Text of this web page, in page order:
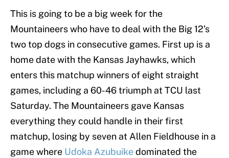
This is going to be a big week for the
Mountaineers who have to deal with the Big 12’s
two top dogs in consecutive games. First up is a
home date with the Kansas Jayhawks, which
enters this matchup winners of eight straight
games, including a 60-46 triumph at TCU last
Saturday. The Mountaineers gave Kansas
everything they could handle in their first
matchup, losing by seven at Allen Fieldhouse in a
game where Udoka Azubuikedominated the